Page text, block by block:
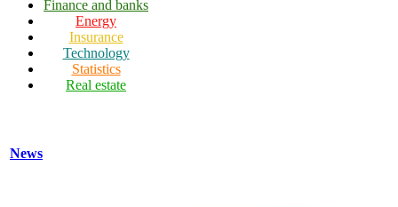
Finance and banks
Energy
Insurance
Technology
Statistics
Real estate
News